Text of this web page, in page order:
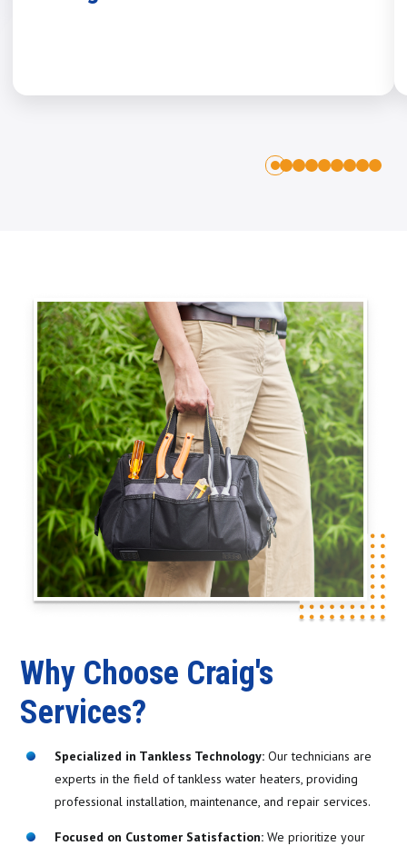
0 1 2 3 4 5 6 7 8
Why Choose Craig's
Services?
Specialized in Tankless Technology:Our technicians are
experts in the field of tankless water heaters, providing
professional installation, maintenance, and repair services.
Focused on Customer Satisfaction:We prioritize your